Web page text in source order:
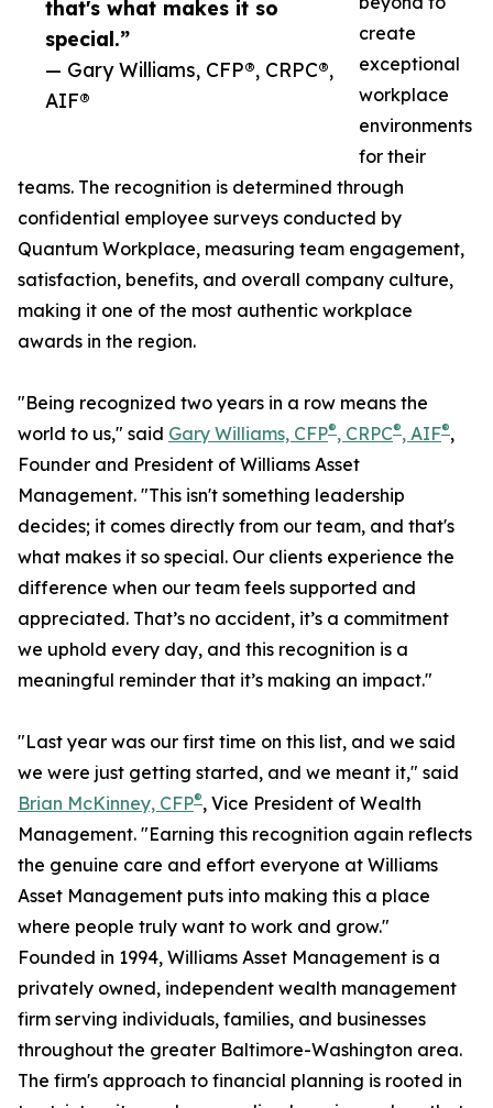
that's what makes it so
special.”
— Gary Williams, CFP®, CRPC®,
AIF®
create
exceptional
workplace
environments
for their
teams. The recognition is determined through
confidential employee surveys conducted by
Quantum Workplace, measuring team engagement,
satisfaction, benefits, and overall company culture,
making it one of the most authentic workplace
awards in the region.
"Being recognized two years in a row means the
world to us," said Gary Williams, CFP®, CRPC®, AIF®,
Founder and President of Williams Asset
Management. "This isn't something leadership
decides; it comes directly from our team, and that's
what makes it so special. Our clients experience the
difference when our team feels supported and
appreciated. That’s no accident, it’s a commitment
we uphold every day, and this recognition is a
meaningful reminder that it’s making an impact."
"Last year was our first time on this list, and we said
we were just getting started, and we meant it," said
Brian McKinney, CFP®, Vice President of Wealth
Management. "Earning this recognition again reflects
the genuine care and effort everyone at Williams
Asset Management puts into making this a place
where people truly want to work and grow."
Founded in 1994, Williams Asset Management is a
privately owned, independent wealth management
firm serving individuals, families, and businesses
throughout the greater Baltimore-Washington area.
The firm's approach to financial planning is rooted in